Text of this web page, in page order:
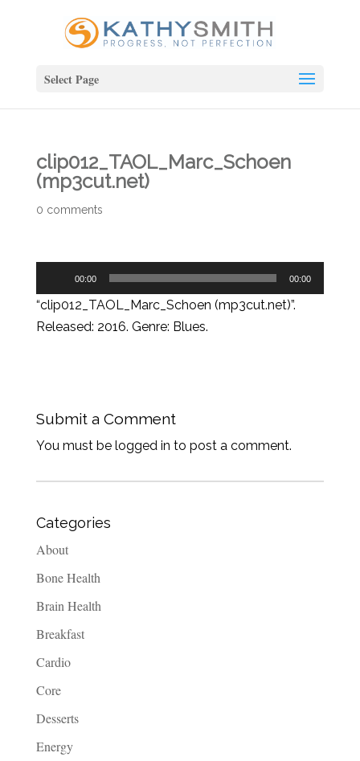
Select Page
clip012_TAOL_Marc_Schoen
(mp3cut.net)
0 comments
Player
00:00 00:00
“clip012_TAOL_Marc_Schoen (mp3cut.net)”.
Released: 2016. Genre: Blues.
Submit a Comment
You must be logged in to post a comment.
Categories
About
Bone Health
Brain Health
Breakfast
Cardio
Core
Desserts
Energy